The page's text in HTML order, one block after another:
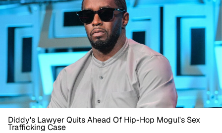
Diddy's Lawyer Quits Ahead Of Hip-Hop Mogul's Sex
Trafficking Case